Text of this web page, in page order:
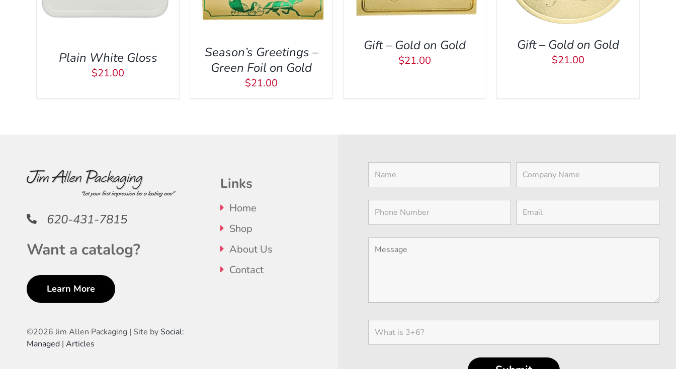
Plain White Gloss
$21.00
Season’s Greetings –
Green Foil on Gold
$21.00
Gift – Gold on Gold
$21.00
Gift – Gold on Gold
$21.00
620-431-7815
Want a catalog?
Learn More
©2026 Jim Allen Packaging | Site by Social:
Managed |Articles
Links
Home
Shop
About Us
Contact